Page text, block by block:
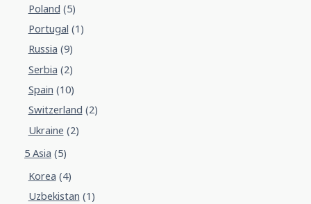
Poland (5)
Portugal (1)
Russia (9)
Serbia (2)
Spain (10)
Switzerland (2)
Ukraine (2)
5 Asia (5)
Korea (4)
Uzbekistan (1)